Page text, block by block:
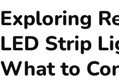
Exploring
LED Strip
What to